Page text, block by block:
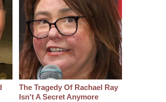
The Tragedy Of Rachael Ray
Isn't A Secret Anymore